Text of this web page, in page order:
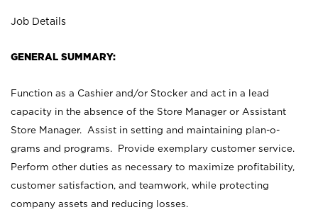
Job Details
GENERAL SUMMARY:
Function as a Cashier and/or Stocker and act in a lead
capacity in the absence of the Store Manager or Assistant
Store Manager. Assist in setting and maintaining plan-o-
grams and programs. Provide exemplary customer service.
Perform other duties as necessary to maximize profitability,
customer satisfaction, and teamwork, while protecting
company assets and reducing losses.